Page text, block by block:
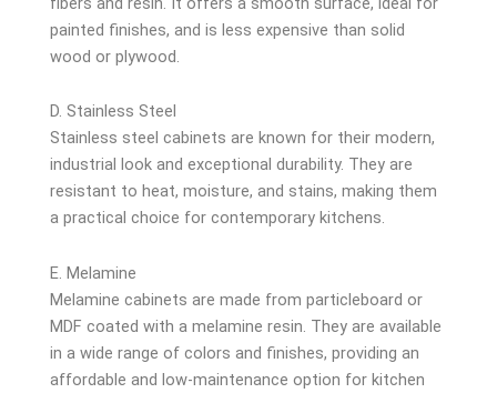
painted finishes, and is less expensive than solid
wood or plywood.
D. Stainless Steel
Stainless steel cabinets are known for their modern,
industrial look and exceptional durability. They are
resistant to heat, moisture, and stains, making them
a practical choice for contemporary kitchens.
E. Melamine
Melamine cabinets are made from particleboard or
MDF coated with a melamine resin. They are available
in a wide range of colors and finishes, providing an
affordable and low-maintenance option for kitchen